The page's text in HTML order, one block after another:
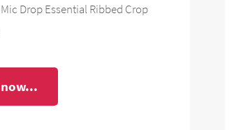
Drop Essential Ribbed Crop